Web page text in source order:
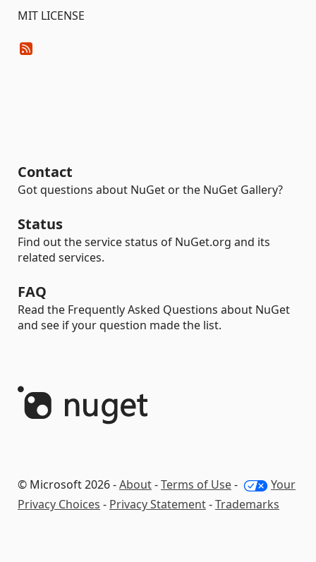
MIT LICENSE
Contact
Got questions about NuGet or the NuGet Gallery?
Status
Find out the service status of NuGet.org and its
related services.
FAQ
Read the Frequently Asked Questions about NuGet
and see if your question made the list.
© Microsoft 2026 -About-Terms of Use-
Your
Privacy Choices - Privacy Statement-Trademarks